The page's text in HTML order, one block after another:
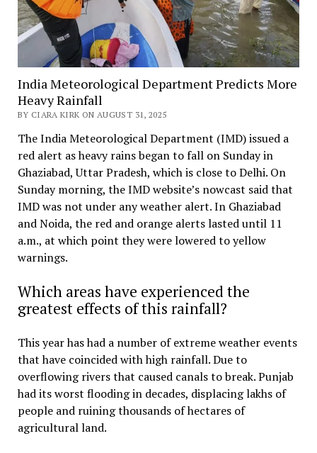
India Meteorological Department Predicts More
Heavy Rainfall
BY CIARA KIRK ON AUGUST 31, 2025
The India Meteorological Department (IMD) issued a
red alert as heavy rains began to fall on Sunday in
Ghaziabad, Uttar Pradesh, which is close to Delhi. On
Sunday morning, the IMD website’s nowcast said that
IMD was not under any weather alert. In Ghaziabad
and Noida, the red and orange alerts lasted until 11
a.m., at which point they were lowered to yellow
warnings.
Which areas have experienced the
greatest effects of this rainfall?
This year has had a number of extreme weather events
that have coincided with high rainfall. Due to
overflowing rivers that caused canals to break. Punjab
had its worst flooding in decades, displacing lakhs of
people and ruining thousands of hectares of
agricultural land.